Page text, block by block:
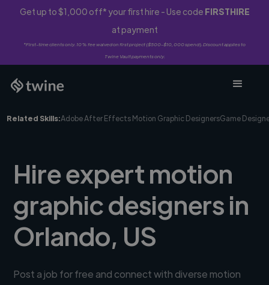
Get up to $1,000 off* your first hire - Use code FIRSTHIRE
at payment
*First-time clients only. 10% fee waived on first project ($500-$10,000 spend). Discount applies to
Twine Vault payments only.
Related Skills:Adobe After Effects Motion Graphic DesignersGame
Hire expert motion
graphic designers in
Orlando, US
Post a job for free and connect with diverse motion